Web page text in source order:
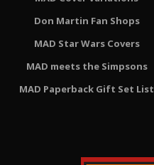
Don Martin Fan Shops
MAD Star Wars Covers
MAD meets the Simpsons
MAD Paperback Gift Set List